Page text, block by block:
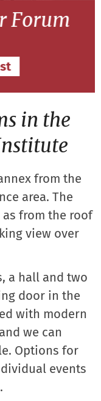
Forum
in the
from the
area. The
from the roof
view over
a hall and two
door in the
with modern
we can
Options for
events